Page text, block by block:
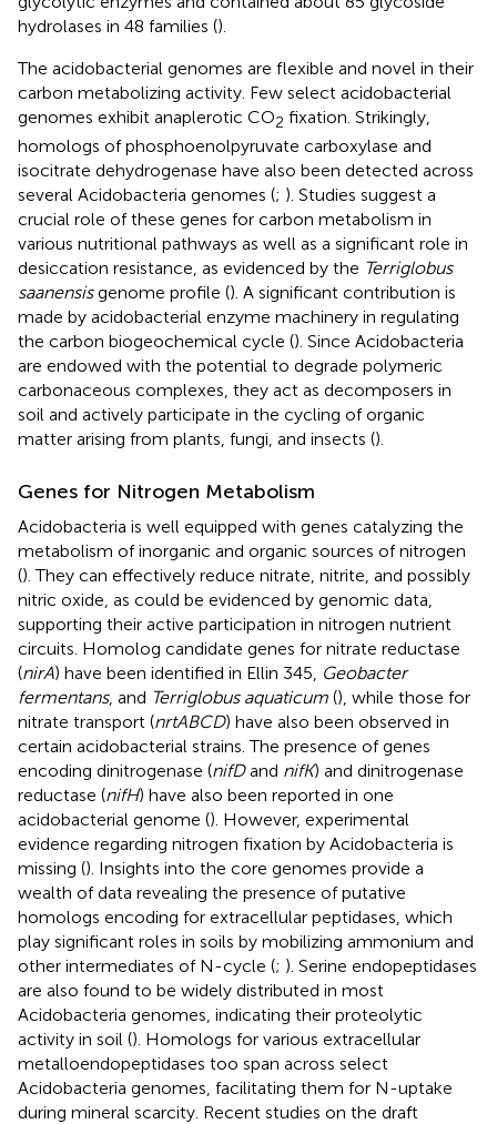
hydrolases in 48 families ().
The acidobacterial genomes are flexible and novel in their
carbon metabolizing activity. Few select acidobacterial
genomes exhibit anaplerotic CO2 fixation. Strikingly,
homologs of phosphoenolpyruvate carboxylase and
isocitrate dehydrogenase have also been detected across
several Acidobacteria genomes (; ). Studies suggest a
crucial role of these genes for carbon metabolism in
various nutritional pathways as well as a significant role in
desiccation resistance, as evidenced by the Terriglobus
saanensisgenome profile (). A significant contribution is
made by acidobacterial enzyme machinery in regulating
the carbon biogeochemical cycle (). Since Acidobacteria
are endowed with the potential to degrade polymeric
carbonaceous complexes, they act as decomposers in
soil and actively participate in the cycling of organic
matter arising from plants, fungi, and insects ().
Genes for Nitrogen Metabolism
Acidobacteria is well equipped with genes catalyzing the
metabolism of inorganic and organic sources of nitrogen
(). They can effectively reduce nitrate, nitrite, and possibly
nitric oxide, as could be evidenced by genomic data,
supporting their active participation in nitrogen nutrient
circuits. Homolog candidate genes for nitrate reductase
(nirA) have been identified in Ellin 345, Geobacter
fermentans, and Terriglobus aquaticum (), while those for
nitrate transport (nrtABCD) have also been observed in
certain acidobacterial strains. The presence of genes
encoding dinitrogenase (nifDand nifK) and dinitrogenase
reductase (nifH) have also been reported in one
acidobacterial genome (). However, experimental
evidence regarding nitrogen fixation by Acidobacteria is
missing (). Insights into the core genomes provide a
wealth of data revealing the presence of putative
homologs encoding for extracellular peptidases, which
play significant roles in soils by mobilizing ammonium and
other intermediates of N-cycle (; ). Serine endopeptidases
are also found to be widely distributed in most
Acidobacteria genomes, indicating their proteolytic
activity in soil (). Homologs for various extracellular
metalloendopeptidases too span across select
Acidobacteria genomes, facilitating them for N-uptake
during mineral scarcity. Recent studies on the draft